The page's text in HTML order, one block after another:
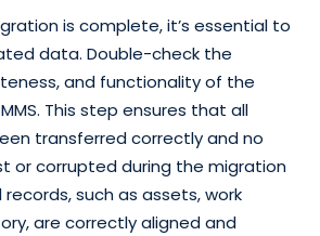
is complete, it’s essential to
data. Double-check the
and functionality of the
This step ensures that all
transferred correctly and no
or corrupted during the migration
records, such as assets, work
are correctly aligned and